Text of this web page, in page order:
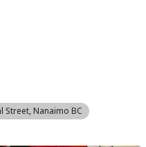
Street, Nanaimo BC